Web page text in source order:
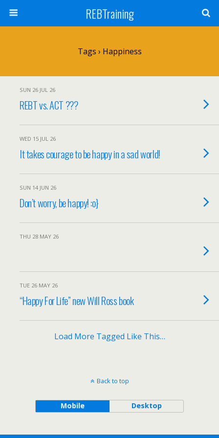
REBTraining
Tags › Happiness
SUN 26 JUL 26
REBT vs. ACT ???
WED 15 JUL 26
It takes courage to be happy in a sad world!
SUN 14 JUN 26
Don’t worry, be happy! :o}
THU 28 MAY 26
TUE 26 MAY 26
“Happy For Life” new Will Ross book
Load More Tagged Like This…
Back to top
Mobile Desktop